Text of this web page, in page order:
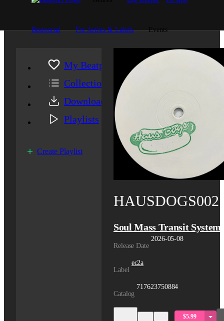
Beatportal For Artists & Labels Events
My Beatport
Collection
Downloads
Playlists
Create Playlist
HAUSDOGS002
Soul Mass Transit System
Release Date
2026-05-08
Label
ec2a
Catalog
717623750884
$5.99